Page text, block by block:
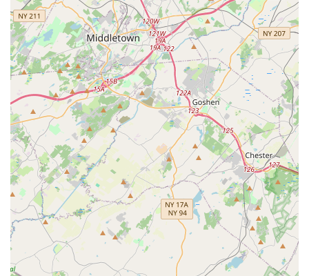
ensures that every student, from a curious beginner to an
aspiring performer, feels valued, encouraged, and empowered
on their dance journey.
The academy's focus on creative choreography, where
students learn to "tell stories and share deep emotions with
dance," elevates the learning experience beyond mere steps.
This approach allows local students to connect with the art
form on a deeper, more meaningful level, truly embodying the
cultural richness that Indian dance offers. The strong sense of
community, where dancers feel "proud to be part of a group
that spreads such beautiful traditions," provides a welcoming
and encouraging space for artistic and personal growth. For
parents, knowing their children are in such a positive and
inspiring environment, fostering both skill and cultural
appreciation, is incredibly reassuring.
Moreover, the convenient location in South Plainfield makes
Navrang Dance Academy easily accessible, removing
geographical barriers to accessing top-tier Indian dance